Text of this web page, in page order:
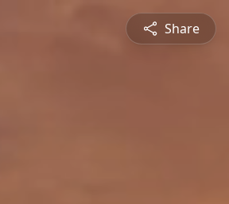
Share